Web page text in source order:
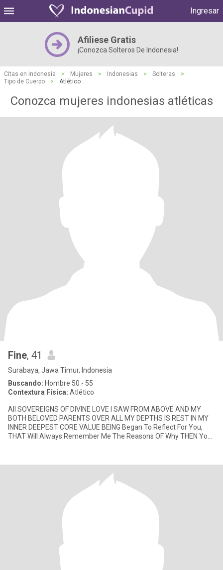
Ingresar
Afiliese Gratis
¡Conozca Solteros De Indonesia!
Citas en Indonesia > Mujeres > Indonesias > Solteras
>
Tipo de Cuerpo
> Atlético
Conozca mujeres indonesias atléticas
Fine, 41
Surabaya, Jawa Timur, Indonesia
Buscando: Hombre 50 - 55
Contextura Física: Atlético
All SOVEREIGNS OF DIVINE LOVE I SAW FROM ABOVE AND MY
BOTH BELOVED PARENTS OVER ALL MY DEPTHS IS REST IN MY
INNER DEEPEST CORE VALUE BEING Began To Reflect For You,
THAT Will Always Remember Me The Reasons OF Why THEN You